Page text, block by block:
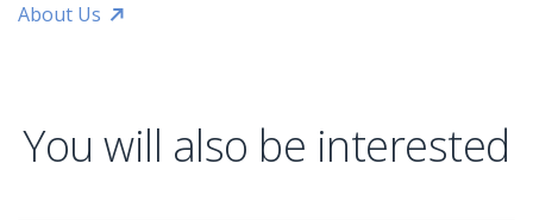
About Us
You will also be interested